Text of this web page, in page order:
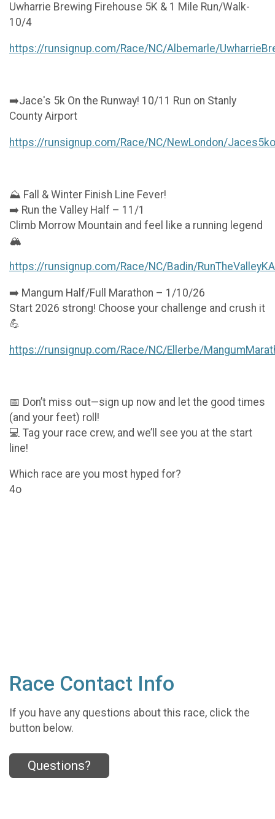
Uwharrie Brewing Firehouse 5K & 1 Mile Run/Walk-
10/4
https://runsignup.com/Race/NC/Albemarle/
➡️Jace's 5k On the Runway! 10/11 Run on Stanly
County Airport
https://runsignup.com/Race/NC/NewLondon/
⛰️ Fall & Winter Finish Line Fever!
➡️ Run the Valley Half – 11/1
Climb Morrow Mountain and feel like a running legend
🏔️
https://runsignup.com/Race/NC/Badin/
➡️ Mangum Half/Full Marathon – 1/10/26
Start 2026 strong! Choose your challenge and crush it
💪
https://runsignup.com/Race/NC/Ellerbe/
📅 Don’t miss out—sign up now and let the good times
(and your feet) roll!
💻 Tag your race crew, and we’ll see you at the start
line!
Which race are you most hyped for?
4o
Race Contact Info
If you have any questions about this race, click the
button below.
Questions?